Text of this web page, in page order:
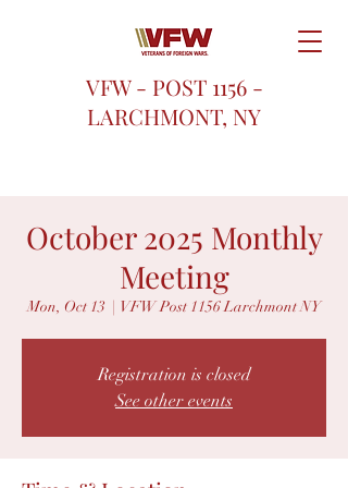
VFW - POST 1156 -
LARCHMONT, NY
October 2025 Monthly
Meeting
Mon, Oct 13
  |
VFW Post 1156 Larchmont NY
Registration is closed
See other events